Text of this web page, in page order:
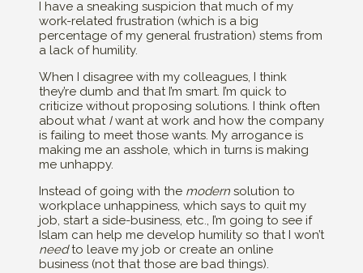
I have a sneaking suspicion that much of my
work-related frustration (which is a big
percentage of my general frustration) stems from
a lack of humility.
When I disagree with my colleagues, I think
they’re dumb and that I’m smart. I’m quick to
criticize without proposing solutions. I think often
about what Iwant at work and how the company
is failing to meet those wants. My arrogance is
making me an asshole, which in turns is making
me unhappy.
Instead of going with the modern solution to
workplace unhappiness, which says to quit my
job, start a side-business, etc., I’m going to see if
Islam can help me develop humility so that I won’t
needto leave my job or create an online
business (not that those are bad things).